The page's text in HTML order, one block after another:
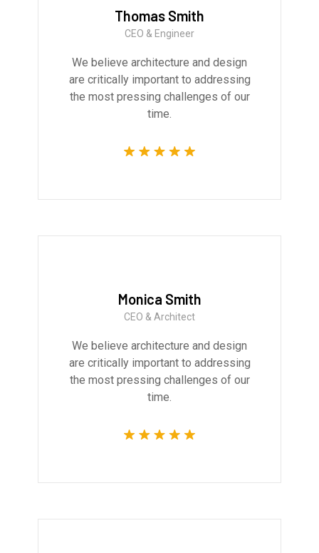
Thomas Smith
CEO & Engineer
We believe architecture and design
are critically important to addressing
the most pressing challenges of our
time.
Monica Smith
CEO & Architect
We believe architecture and design
are critically important to addressing
the most pressing challenges of our
time.